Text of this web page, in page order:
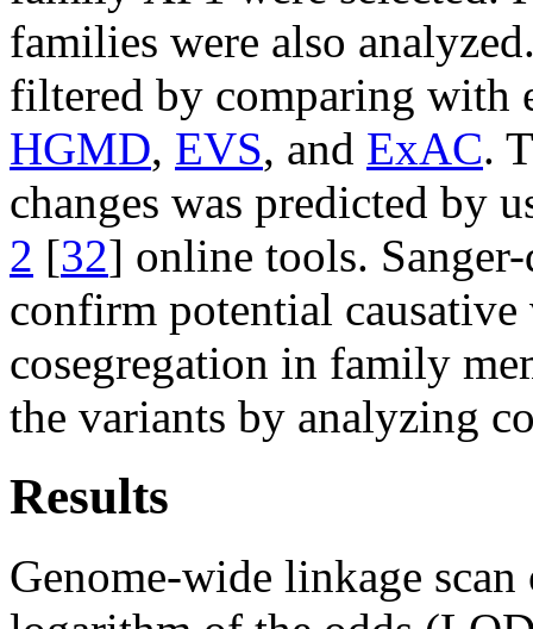
families were also
filtered by comparing with
HGMD, EVS, and ExAC.
changes was predicted by
2 [32] online tools.
confirm potential
cosegregation in family
the variants by analyzing
Results
Genome-wide linkage